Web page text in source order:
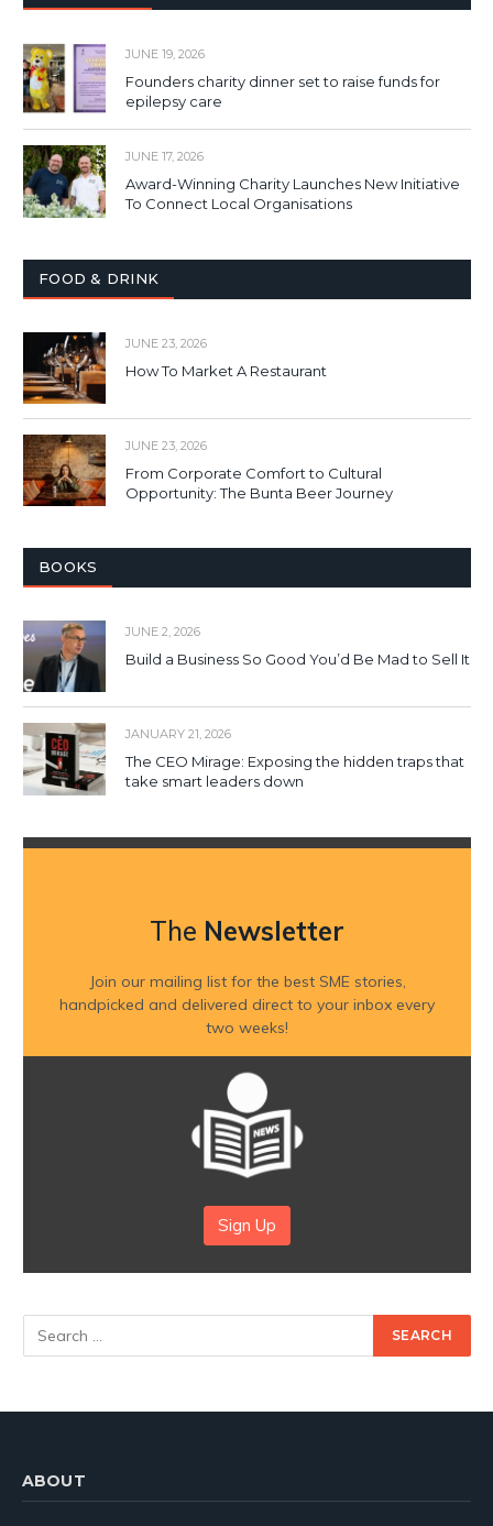
JUNE 19, 2026
Founders charity dinner set to raise funds for
epilepsy care
JUNE 17, 2026
Award-Winning Charity Launches New Initiative
To Connect Local Organisations
FOOD & DRINK
JUNE 23, 2026
How To Market A Restaurant
JUNE 23, 2026
From Corporate Comfort to Cultural
Opportunity: The Bunta Beer Journey
BOOKS
JUNE 2, 2026
Build a Business So Good You’d Be Mad to Sell It
JANUARY 21, 2026
The CEO Mirage: Exposing the hidden traps that
take smart leaders down
The Newsletter
Join our mailing list for the best SME stories,
handpicked and delivered direct to your inbox every
two weeks!
Sign Up
ABOUT